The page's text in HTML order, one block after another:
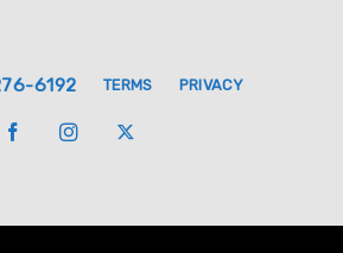
6192 TERMS PRIVACY